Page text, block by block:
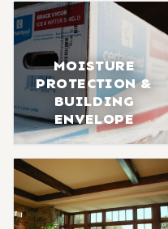
MOISTURE
PROTECTION &
BUILDING
ENVELOPE